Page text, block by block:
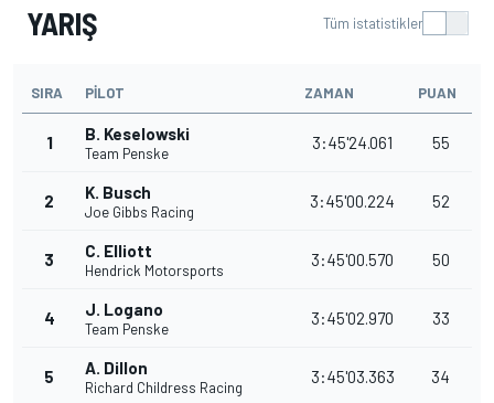
YARIŞ Tüm istatistikler
SIRA PILOT ZAMAN PUAN
1 B. Keselowski
Team Penske
3:45'24.061 55
2 K. Busch
Joe Gibbs Racing
3:45'00.224 52
3 C. Elliott
Hendrick Motorsports
3:45'00.570 50
4 J. Logano
Team Penske
3:45'02.970 33
5 A. Dillon
Richard Childress Racing
3:45'03.363 34